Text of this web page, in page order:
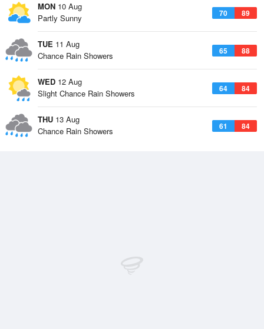
MON 10 Aug
70 89
Partly Sunny
TUE 11 Aug
65 88
Chance Rain Showers
WED 12 Aug
64 84
Slight Chance Rain Showers
THU 13 Aug
61 84
Chance Rain Showers